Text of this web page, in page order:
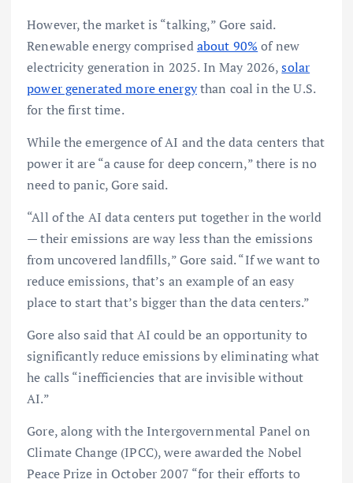
However, the market is “talking,” Gore said.
Renewable energy comprisedabout 90% of new
electricity generation in 2025. In May 2026,solar
power generated more energythan coal in the U.S.
for the first time.
While the emergence of AI and the data centers that
power it are “a cause for deep concern,” there is no
need to panic, Gore said.
“All of the AI data centers put together in the world
— their emissions are way less than the emissions
from uncovered landfills,” Gore said. “If we want to
reduce emissions, that’s an example of an easy
place to start that’s bigger than the data centers.”
Gore also said that AI could be an opportunity to
significantly reduce emissions by eliminating what
he calls “inefficiencies that are invisible without
AI.”
Gore, along with the Intergovernmental Panel on
Climate Change (IPCC), were awarded the Nobel
Peace Prize in October 2007 “for their efforts to